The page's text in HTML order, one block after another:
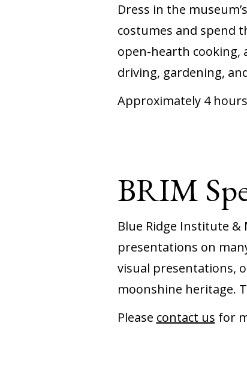
Dress in the
costumes and spend
open-hearth cooking,
driving, gardening,
Approximately 4 hours
BRIM
Blue Ridge Institute
presentations on
visual presentations,
moonshine heritage.
Please contact us for